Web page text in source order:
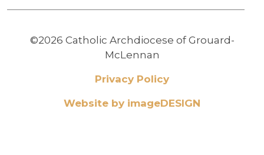
©2026 Catholic Archdiocese of Grouard-
McLennan
Privacy Policy
Website by imageDESIGN